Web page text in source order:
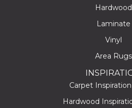
Hardwood
Laminate
Vinyl
Area Rugs
Carpet
Hardwood